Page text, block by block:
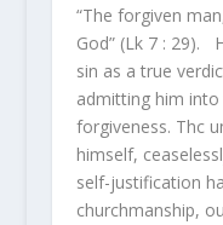
“The forgiven
God” (Lk 7 : 29).
sin as a true
admitting him
forgiveness. Thc
himself,
self-justification
churchmanship,